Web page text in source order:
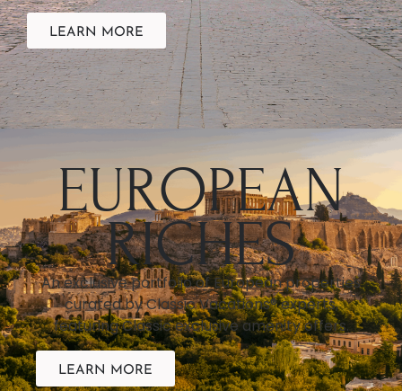
LEARN MORE
EUROPEAN
RICHES
An exclusive portfolio of European properties
curated by Classic Vacations® experts,
featuring Classic exclusive amenity offers.
LEARN MORE